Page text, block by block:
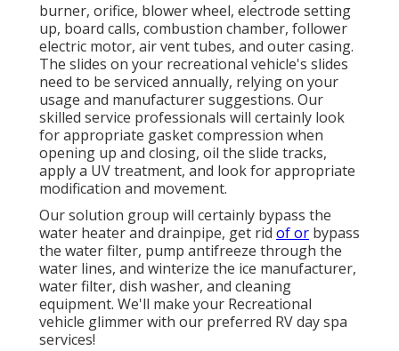
burner, orifice, blower wheel, electrode setting
up, board calls, combustion chamber, follower
electric motor, air vent tubes, and outer casing.
The slides on your recreational vehicle's slides
need to be serviced annually, relying on your
usage and manufacturer suggestions. Our
skilled service professionals will certainly look
for appropriate gasket compression when
opening up and closing, oil the slide tracks,
apply a UV treatment, and look for appropriate
modification and movement.
Our solution group will certainly bypass the
water heater and drainpipe, get rid of or bypass
the water filter, pump antifreeze through the
water lines, and winterize the ice manufacturer,
water filter, dish washer, and cleaning
equipment. We'll make your Recreational
vehicle glimmer with our preferred RV day spa
services!